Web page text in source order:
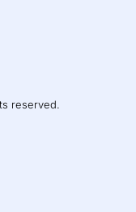
reserved.